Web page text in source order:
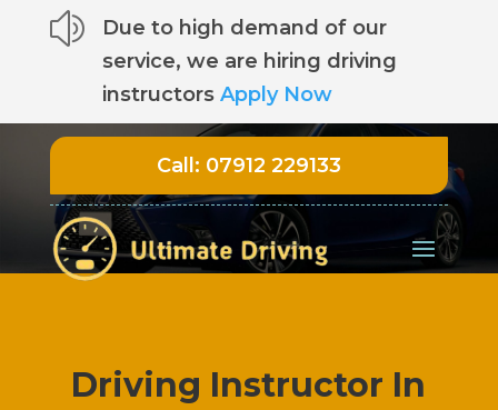
z
Due to high demand of our
service, we are hiring driving
instructors Apply Now
Call: 07912 229133
Driving Instructor In